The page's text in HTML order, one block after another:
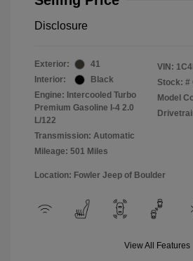
Disclosure
Exterior:
41
Interior:
Black
Engine: Intercooled Turbo
Premium Gasoline I-4 2.0
L/122
Transmission: Automatic
Mileage: 501 Miles
VIN:
Stock: #
Model
Location: Fowler Jeep of Boulder
View All Features